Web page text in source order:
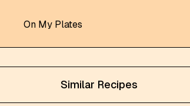
On My Plates
Similar Recipes